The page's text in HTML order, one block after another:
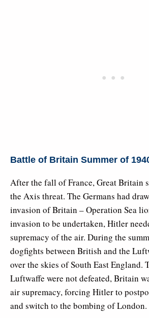
Battle of Britain Summer of
After the fall of France, Great Britain
the Axis threat. The Germans had
invasion of Britain – Operation Sea
invasion to be undertaken, Hitler
supremacy of the air. During the
dogfights between British and the
over the skies of South East England.
Luftwaffe were not defeated, Britain
air supremacy, forcing Hitler to
and switch to the bombing of London.